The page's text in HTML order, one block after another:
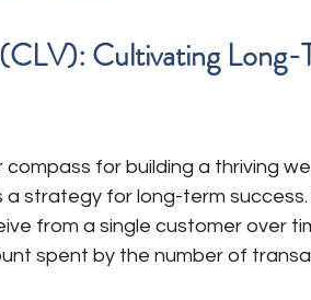
Cultivating Long-
compass for building a thriving
strategy for long-term success.
from a single customer over
spent by the number of